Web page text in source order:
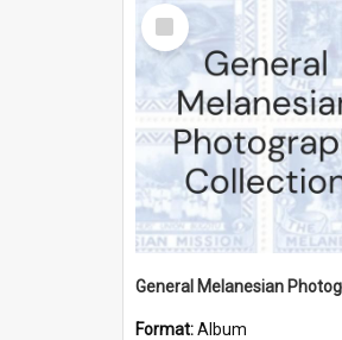
Select
Item
Format:Album